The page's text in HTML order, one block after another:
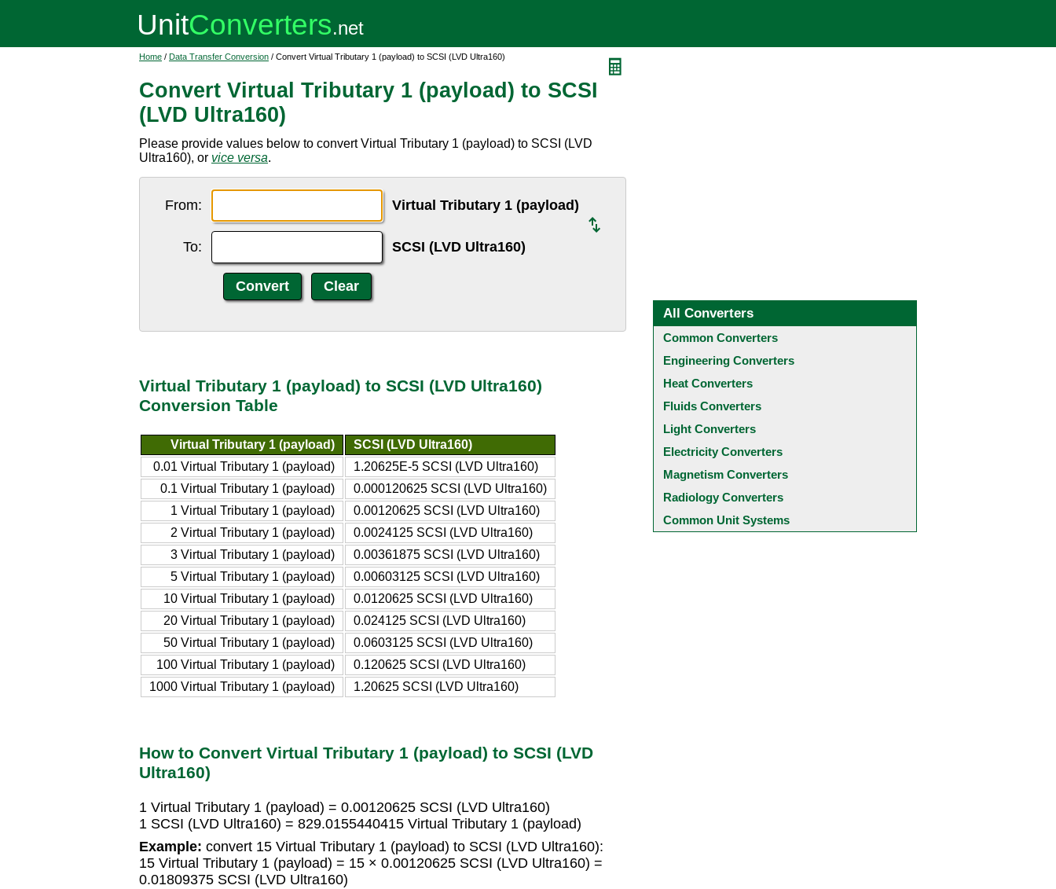
Home / Data Transfer Conversion / Convert Virtual Tributary 1 (payload) to SCSI (LVD Ultra160)
Convert Virtual Tributary 1 (payload) to SCSI
(LVD Ultra160)
Please provide values below to convert Virtual Tributary 1 (payload) to SCSI (LVD
Ultra160), or vice versa.
From: Virtual Tributary 1 (payload)
To: SCSI (LVD Ultra160)
Virtual Tributary 1 (payload) to SCSI (LVD Ultra160)
Conversion Table
Virtual Tributary 1 (payload)
SCSI (LVD Ultra160)
0.01 Virtual Tributary 1 (payload)
1.20625E-5 SCSI (LVD Ultra160)
0.1 Virtual Tributary 1 (payload)
0.000120625 SCSI (LVD Ultra160)
1 Virtual Tributary 1 (payload)
0.00120625 SCSI (LVD Ultra160)
2 Virtual Tributary 1 (payload)
0.0024125 SCSI (LVD Ultra160)
3 Virtual Tributary 1 (payload)
0.00361875 SCSI (LVD Ultra160)
5 Virtual Tributary 1 (payload)
0.00603125 SCSI (LVD Ultra160)
10 Virtual Tributary 1 (payload)
0.0120625 SCSI (LVD Ultra160)
20 Virtual Tributary 1 (payload)
0.024125 SCSI (LVD Ultra160)
50 Virtual Tributary 1 (payload)
0.0603125 SCSI (LVD Ultra160)
100 Virtual Tributary 1 (payload)
0.120625 SCSI (LVD Ultra160)
1000 Virtual Tributary 1 (payload)
1.20625 SCSI (LVD Ultra160)
How to Convert Virtual Tributary 1 (payload) to SCSI (LVD
Ultra160)
1 Virtual Tributary 1 (payload) = 0.00120625 SCSI (LVD Ultra160)
1 SCSI (LVD Ultra160) = 829.0155440415 Virtual Tributary 1 (payload)
Example: convert 15 Virtual Tributary 1 (payload) to SCSI (LVD Ultra160):
15 Virtual Tributary 1 (payload) = 15 × 0.00120625 SCSI (LVD Ultra160) =
0.01809375 SCSI (LVD Ultra160)
All Converters
Common Converters
Engineering Converters
Heat Converters
Fluids Converters
Light Converters
Electricity Converters
Magnetism Converters
Radiology Converters
Common Unit Systems